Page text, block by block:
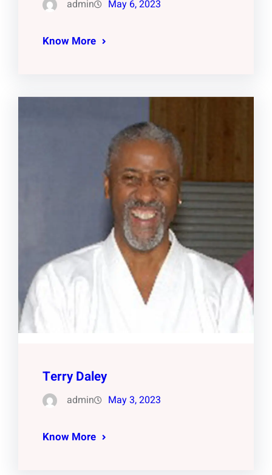
admin May 6, 2023
Know More
Terry Daley
admin May 3, 2023
Know More